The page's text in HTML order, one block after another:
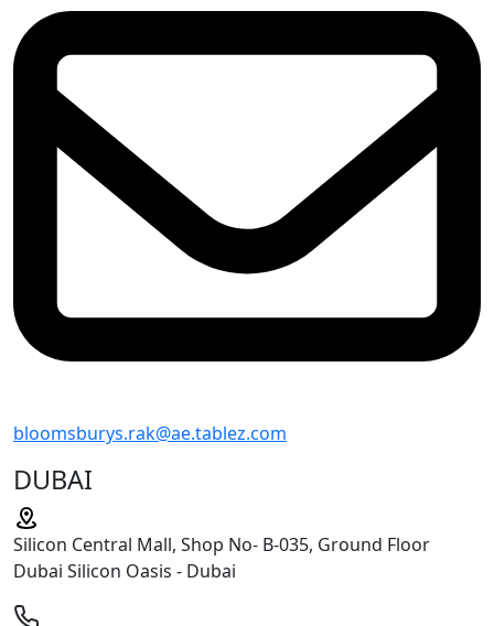
bloomsburys.rak@ae.tablez.com
DUBAI
Silicon Central Mall, Shop No- B-035, Ground Floor
Dubai Silicon Oasis - Dubai